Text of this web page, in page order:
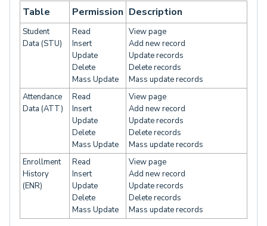
Table Permission Description
Student
Data (STU)
Read
Insert
Update
Delete
Mass Update
View page
Add new record
Update records
Delete records
Mass update records
Attendance
Data (ATT)
Read
Insert
Update
Delete
Mass Update
View page
Add new record
Update records
Delete records
Mass update records
Enrollment
History
(ENR)
Read
Insert
Update
Delete
Mass Update
View page
Add new record
Update records
Delete records
Mass update records